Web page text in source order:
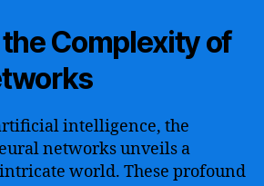
Complexity of
intelligence, the
networks unveils a
world. These profound